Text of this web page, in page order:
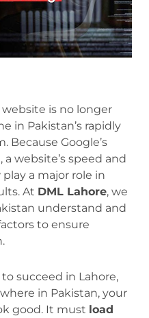
is no longer
in Pakistan’s rapidly
Because Google’s
website’s speed and
a major role in
At DML Lahore, we
understand and
to ensure
succeed in Lahore,
in Pakistan, your
good. It must load